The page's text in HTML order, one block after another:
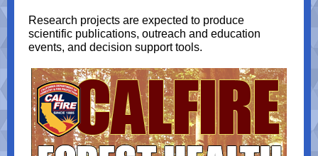
Research projects are expected to produce
scientific publications, outreach and education
events, and decision support tools.